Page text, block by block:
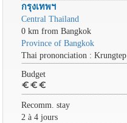
กรุงเทพฯ
Central Thailand
0 km from Bangkok
Province of Bangkok
Thai prononciation : Krungtep
Budget
euro euro euro
Recomm. stay
2 à 4 jours